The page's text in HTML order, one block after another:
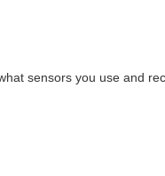
sensors you use and